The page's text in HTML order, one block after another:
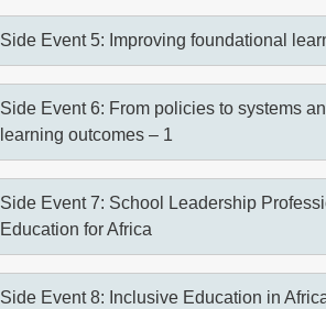
Side Event 5: Improving foundational
Side Event 6: From policies to systems
learning outcomes – 1
Side Event 7: School Leadership
Education for Africa
Side Event 8: Inclusive Education in